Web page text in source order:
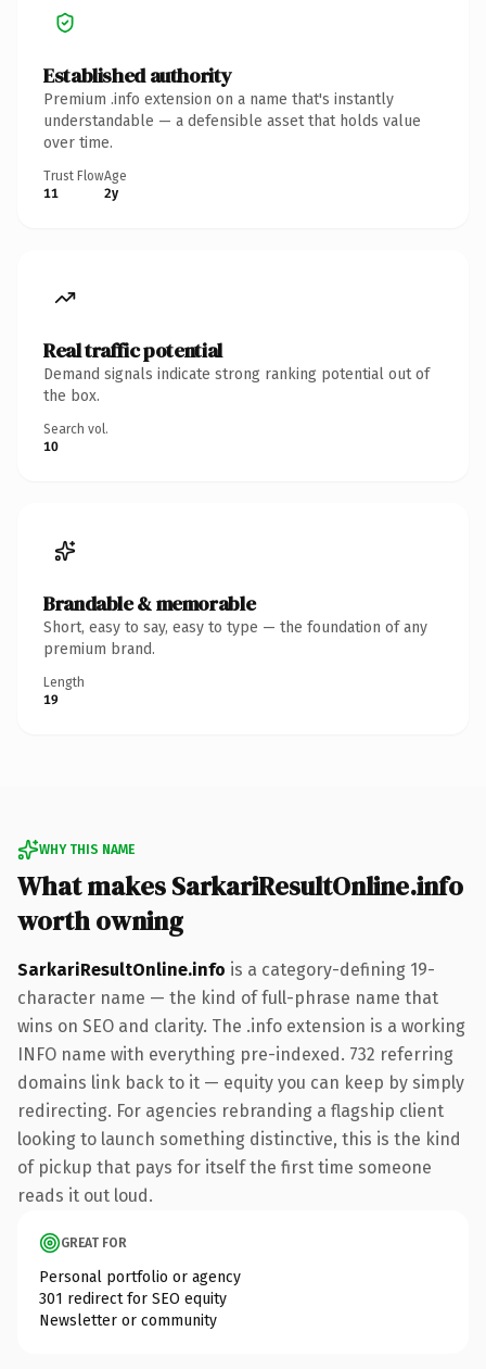
Established authority
Premium .info extension on a name that's instantly
understandable — a defensible asset that holds value
over time.
Trust Flow
11
Age
2y
Real traffic potential
Demand signals indicate strong ranking potential out of
the box.
Search vol.
10
Brandable & memorable
Short, easy to say, easy to type — the foundation of any
premium brand.
Length
19
WHY THIS NAME
What makes SarkariResultOnline.info
worth owning
SarkariResultOnline.info is a category-defining 19-
character name — the kind of full-phrase name that
wins on SEO and clarity. The .info extension is a working
INFO name with everything pre-indexed. 732 referring
domains link back to it — equity you can keep by simply
redirecting. For agencies rebranding a flagship client
looking to launch something distinctive, this is the kind
of pickup that pays for itself the first time someone
reads it out loud.
GREAT FOR
Personal portfolio or agency
301 redirect for SEO equity
Newsletter or community